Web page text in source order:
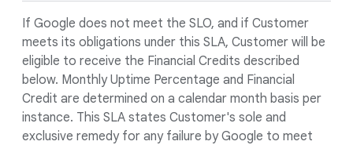
If Google does not meet the SLO, and if Customer
meets its obligations under this SLA, Customer will be
eligible to receive the Financial Credits described
below. Monthly Uptime Percentage and Financial
Credit are determined on a calendar month basis per
instance. This SLA states Customer's sole and
exclusive remedy for any failure by Google to meet